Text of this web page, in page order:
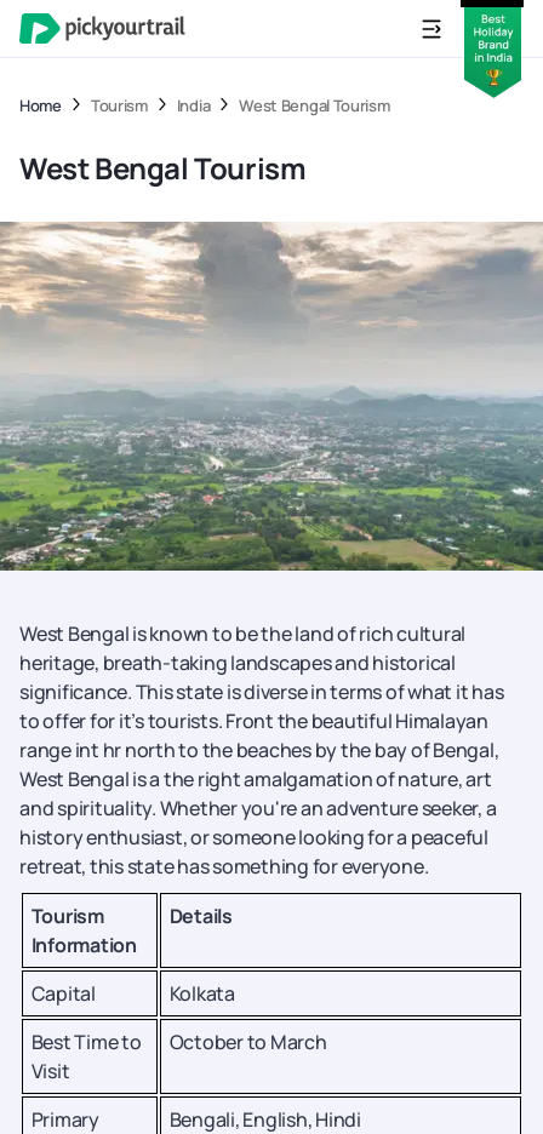
Home Tourism India West Bengal Tourism
West Bengal Tourism
West Bengal is known to be the land of rich cultural
heritage, breath-taking landscapes and historical
significance. This state is diverse in terms of what it has
to offer for it’s tourists. Front the beautiful Himalayan
range int hr north to the beaches by the bay of Bengal,
West Bengal is a the right amalgamation of nature, art
and spirituality. Whether you're an adventure seeker, a
history enthusiast, or someone looking for a peaceful
retreat, this state has something for everyone.
Tourism
Information
Details
Capital
Kolkata
Best Time to
Visit
October to March
Primary
Bengali, English, Hindi